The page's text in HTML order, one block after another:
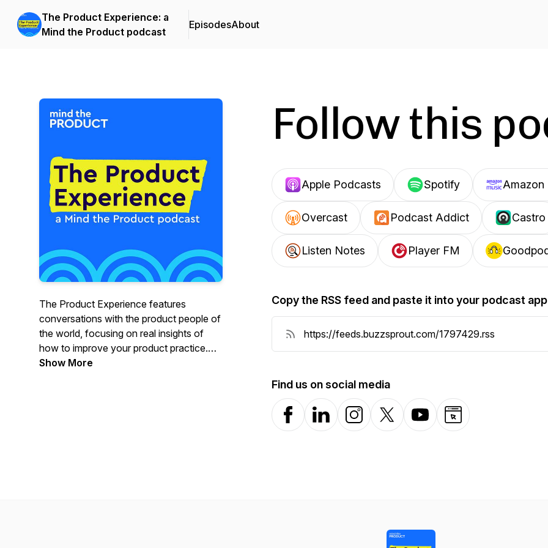
The Product Experience: a
Mind the Product podcast
EpisodesAbout
The Product Experience features
conversations with the product people of
the world, focusing on real insights of
how to improve your product practice.
Part of the Mind the Product network,
Show More
Follow this
Apple Podcasts Spotify Amazon
Overcast Podcast Addict Castro
Listen Notes Player FM
Copy the RSS feed and paste it into your podcast app
Find us on social media
FacebookLinkedInInstagramX-com YouTubeWebsite